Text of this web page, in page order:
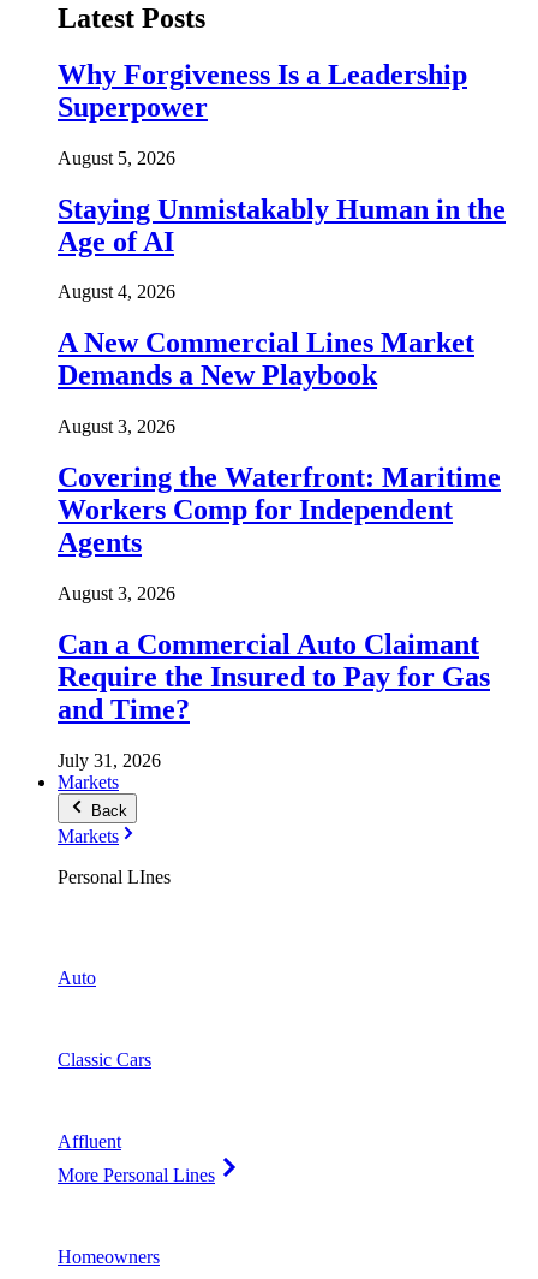
Latest Posts
Why Forgiveness Is a Leadership
Superpower
August 5, 2026
Staying Unmistakably Human in the
Age of AI
August 4, 2026
A New Commercial Lines Market
Demands a New Playbook
August 3, 2026
Covering the Waterfront: Maritime
Workers Comp for Independent
Agents
August 3, 2026
Can a Commercial Auto Claimant
Require the Insured to Pay for Gas
and Time?
July 31, 2026
Markets
Back
Markets
Personal LInes
Auto
Classic Cars
Affluent
More Personal Lines
Homeowners